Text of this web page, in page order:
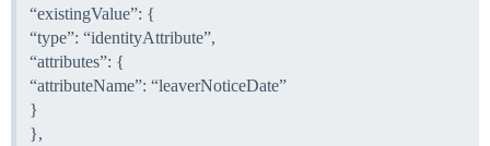
“existingValue”: {
“type”: “identityAttribute”,
“attributes”: {
“attributeName”: “leaverNoticeDate”
}
},